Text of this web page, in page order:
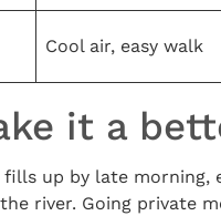
Cool air, easy walk
it a
fills up by late
river. Going private